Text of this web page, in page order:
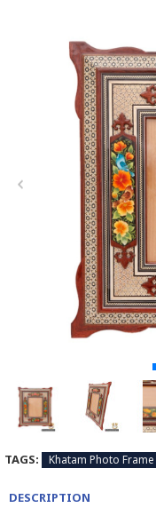
TAGS: Khatam Photo Frame
DESCRIPTION